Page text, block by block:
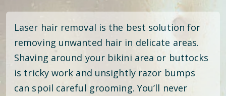
Laser hair removal is the best solution for
removing unwanted hair in delicate areas.
Shaving around your bikini area or buttocks
is tricky work and unsightly razor bumps
can spoil careful grooming. You’ll never